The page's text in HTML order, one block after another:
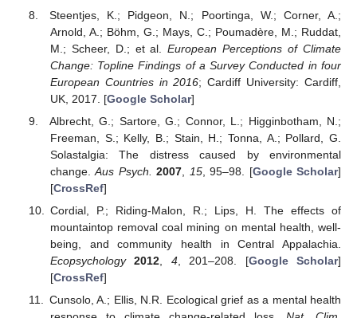
Steentjes, K.; Pidgeon, N.; Poortinga, W.; Corner, A.;
Arnold, A.; Böhm, G.; Mays, C.; Poumadère, M.; Ruddat,
M.; Scheer, D.; et al.European Perceptions of Climate
Change: Topline Findings of a Survey Conducted in four
European Countries in 2016; Cardiff University: Cardiff,
UK, 2017. [Google Scholar]
Albrecht, G.; Sartore, G.; Connor, L.; Higginbotham, N.;
Freeman, S.; Kelly, B.; Stain, H.; Tonna, A.; Pollard, G.
Solastalgia: The distress caused by environmental
change.Aus Psych. 2007 15, 95–98. [Google Scholar]
[CrossRef]
Cordial, P.; Riding-Malon, R.; Lips, H. The effects of
mountaintop removal coal mining on mental health, well-
being, and community health in Central Appalachia.
Ecopsychology
2012 4, 201–208. [Google Scholar]
[CrossRef]
Cunsolo, A.; Ellis, N.R. Ecological grief as a mental health